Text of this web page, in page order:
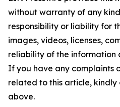
without warranty of any
responsibility or liability for
images, videos, licenses,
reliability of the information
If you have any complaints
related to this article,
above.